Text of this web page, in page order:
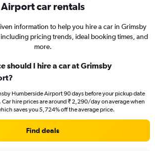
Airport car rentals
information to help you hire a car in Grimsby
pricing trends, ideal booking times, and
more.
should I hire a car at Grimsby
Humberside Airport 90 days before your pickup date
hire prices are around ₹ 2,290/day on average when
saves you 5,724% off the average price.
Find deals